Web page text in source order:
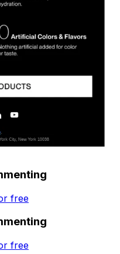
free
free